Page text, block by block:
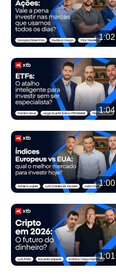
1:02
1:04
1:00
1:01